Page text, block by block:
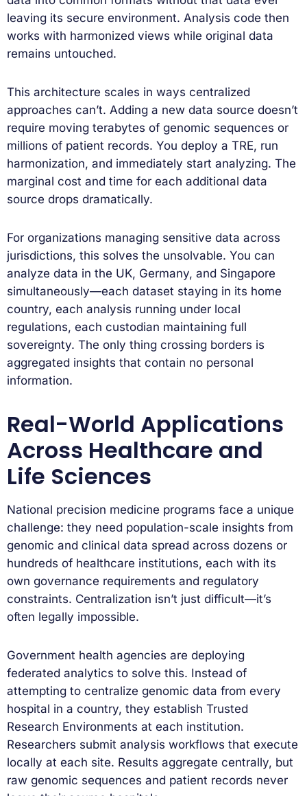
leaving its secure environment. Analysis code then
works with harmonized views while original data
remains untouched.
This architecture scales in ways centralized
approaches can’t. Adding a new data source doesn’t
require moving terabytes of genomic sequences or
millions of patient records. You deploy a TRE, run
harmonization, and immediately start analyzing. The
marginal cost and time for each additional data
source drops dramatically.
For organizations managing sensitive data across
jurisdictions, this solves the unsolvable. You can
analyze data in the UK, Germany, and Singapore
simultaneously—each dataset staying in its home
country, each analysis running under local
regulations, each custodian maintaining full
sovereignty. The only thing crossing borders is
aggregated insights that contain no personal
information.
Real-World Applications
Across Healthcare and
Life Sciences
National precision medicine programs face a unique
challenge: they need population-scale insights from
genomic and clinical data spread across dozens or
hundreds of healthcare institutions, each with its
own governance requirements and regulatory
constraints. Centralization isn’t just difficult—it’s
often legally impossible.
Government health agencies are deploying
federated analytics to solve this. Instead of
attempting to centralize genomic data from every
hospital in a country, they establish Trusted
Research Environments at each institution.
Researchers submit analysis workflows that execute
locally at each site. Results aggregate centrally, but
raw genomic sequences and patient records never